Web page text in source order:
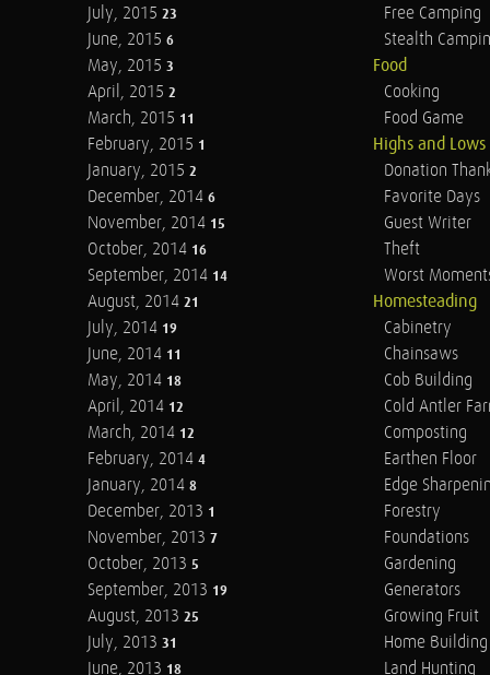
July, 2015 23
June, 2015 6
May, 2015 3
April, 2015 2
March, 2015 11
February, 2015 1
January, 2015 2
December, 2014 6
November, 2014 15
October, 2014 16
September, 2014 14
August, 2014 21
July, 2014 19
June, 2014 11
May, 2014 18
April, 2014 12
March, 2014 12
February, 2014 4
January, 2014 8
December, 2013 1
November, 2013 7
October, 2013 5
September, 2013 19
August, 2013 25
July, 2013 31
June, 2013 18
Free Camping
Stealth
Food
Cooking
Food Game
Highs and Lows
Donation
Favorite Days
Guest Writer
Theft
Worst
Homesteading
Cabinetry
Chainsaws
Cob Building
Cold Antler
Composting
Earthen Floor
Edge
Forestry
Foundations
Gardening
Generators
Growing Fruit
Home Building
Land Hunting